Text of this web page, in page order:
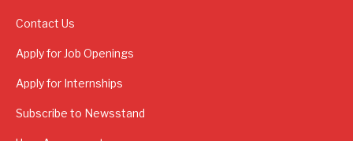
Contact Us
Apply for Job Openings
Apply for Internships
Subscribe to Newsstand